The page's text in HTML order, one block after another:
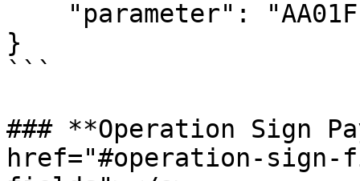
}
```
### **Operation Sign
href="#operation-